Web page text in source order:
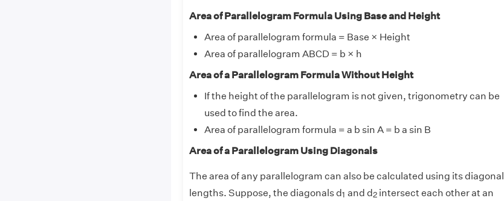
Area of Parallelogram Formula Using Base and Height
Area of parallelogram formula = Base × Height
Area of parallelogram ABCD = b × h
Area of a Parallelogram Formula Without Height
If the height of the parallelogram is not given, trigonometry can be
used to find the area.
Area of parallelogram formula = a b sin A = b a sin B
Area of a Parallelogram Using Diagonals
The area of any parallelogram can also be calculated using its diagonal
lengths. Suppose, the diagonals d11 and d2
2 intersect each other at an